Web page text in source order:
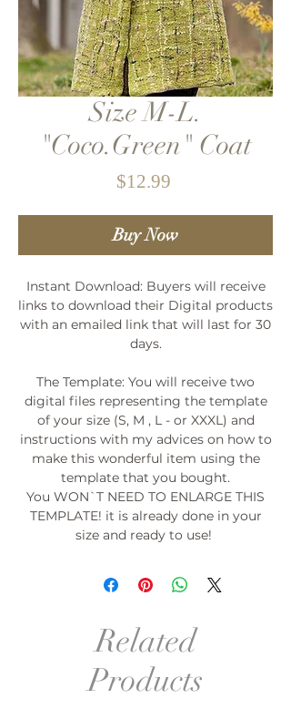
Size M-L.
"Coco.Green" Coat
$12.99Price
Buy Now
Instant Download: Buyers will receive
links to download their Digital products
with an emailed link that will last for 30
days.
The Template: You will receive two
digital files representing the template
of your size (S, M , L - or XXXL) and
instructions with my advices on how to
make this wonderful item using the
template that you bought.
You WON`T NEED TO ENLARGE THIS
TEMPLATE! it is already done in your
size and ready to use!
Related
Products